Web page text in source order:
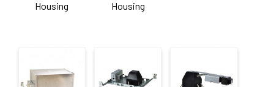
Housing Housing